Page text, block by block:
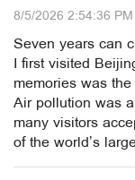
8/5/2026 2:54:36 PM
Seven years can
I first visited
memories was
Air pollution was
many visitors
of the world’s